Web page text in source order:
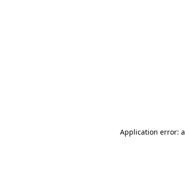
Application error: a